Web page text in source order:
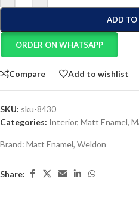
ADD TO
ORDER ON WHATSAPP
Compare Add to wishlist
SKU: sku-8430
Categories: Interior, Matt Enamel,
Brand: Matt Enamel, Weldon
Share: